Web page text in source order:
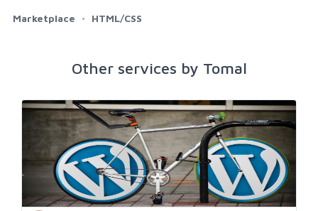
Marketplace HTML/CSS
Other services by Tomal